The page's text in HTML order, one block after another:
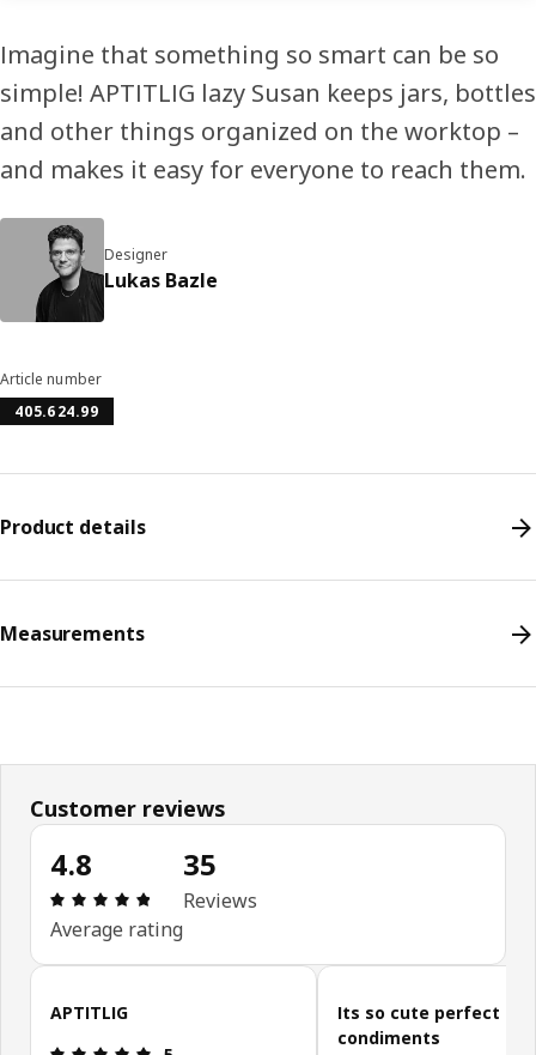
Imagine that something so smart can be so
simple! APTITLIG lazy Susan keeps jars, bottles
and other things organized on the worktop –
and makes it easy for everyone to reach them.
Designer
Lukas Bazle
Article number
405.624.99
Product details
Measurements
Customer reviews
4.8
Review: 4.8 out of 5 stars. Total reviews: 35
Average rating
35
Reviews
Skip customer reviews
APTITLIG
Its so cute perfect for
condiments